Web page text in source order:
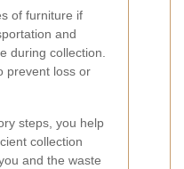
of furniture if
and
during collection.
prevent loss or
steps, you help
collection
and the waste